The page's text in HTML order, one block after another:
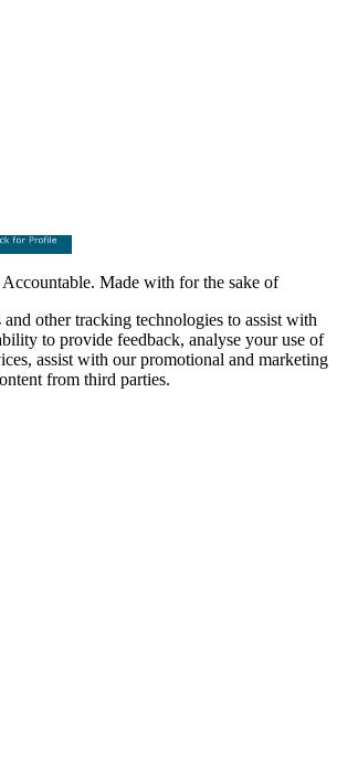
Made with for the sake of
and other tracking technologies to assist with
to provide feedback, analyse your use of
assist with our promotional and marketing
from third parties.